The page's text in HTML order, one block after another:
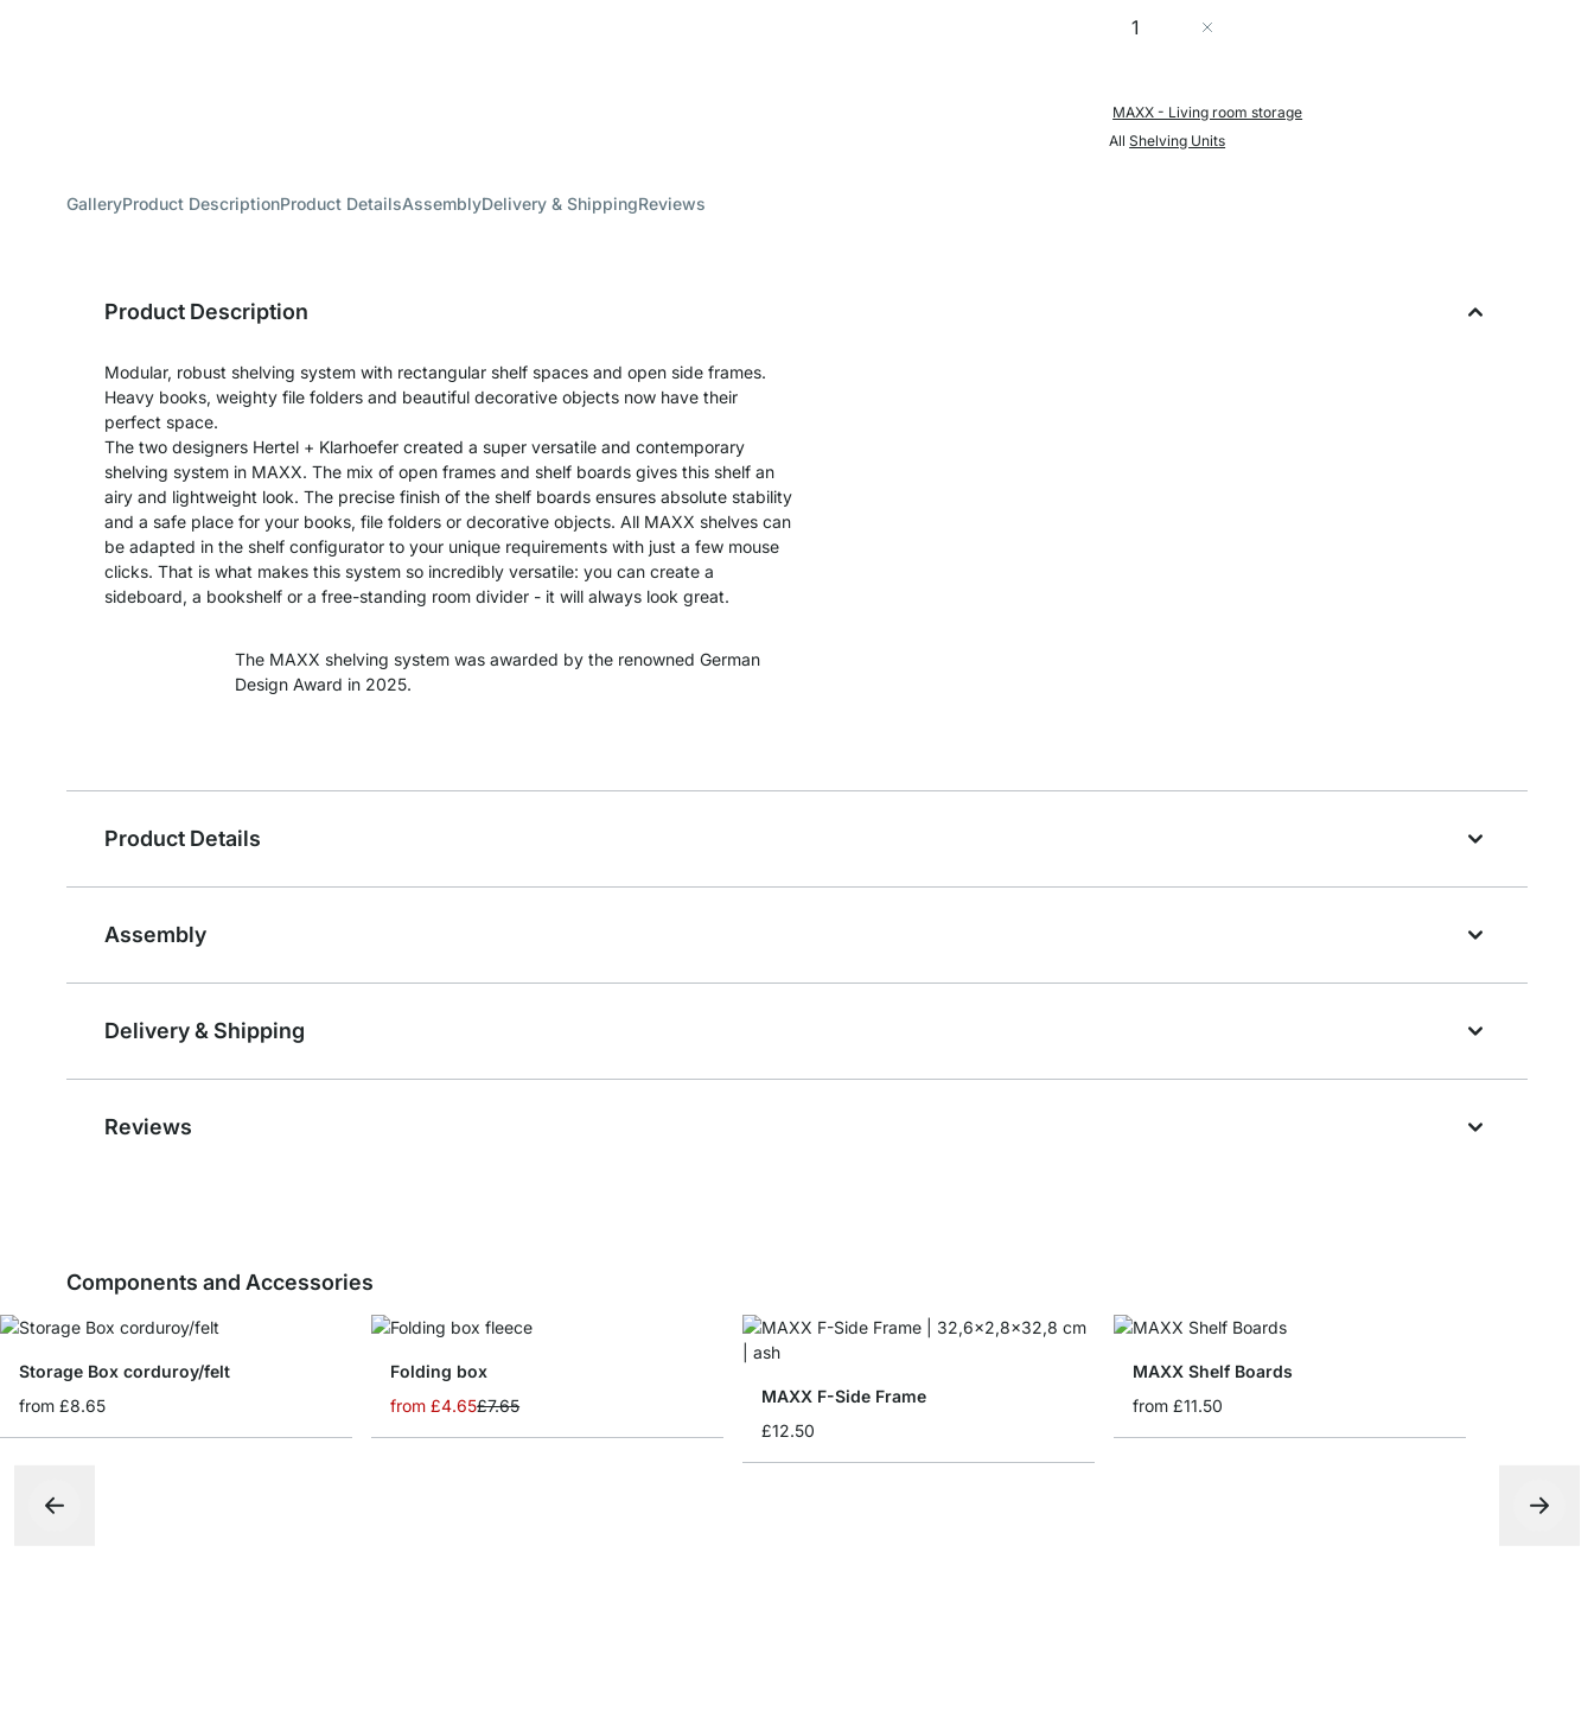
Quantity
MAXX - Living room storage
AllShelving Units
GalleryProduct DescriptionProduct DetailsAssemblyDelivery & ShippingReviews
Product Description
Modular, robust shelving system with rectangular shelf spaces and open side frames.
Heavy books, weighty file folders and beautiful decorative objects now have their
perfect space.
The two designers Hertel + Klarhoefer created a super versatile and contemporary
shelving system in MAXX. The mix of open frames and shelf boards gives this shelf an
airy and lightweight look. The precise finish of the shelf boards ensures absolute stability
and a safe place for your books, file folders or decorative objects. All MAXX shelves can
be adapted in the shelf configurator to your unique requirements with just a few mouse
clicks. That is what makes this system so incredibly versatile: you can create a
sideboard, a bookshelf or a free-standing room divider - it will always look great.
The MAXX shelving system was awarded by the renowned German
Design Award in 2025.
Product Details
Assembly
Delivery & Shipping
Reviews
Components and Accessories
Storage Box corduroy/felt
from £8.65
Folding box
from £4.65£7.65
MAXX F-Side Frame
£12.50
MAXX Shelf Boards
from £11.50